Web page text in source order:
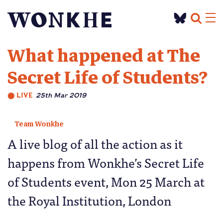
What happened at The
Secret Life of Students?
⬤ LIVE 25th Mar 2019
Team Wonkhe
A live blog of all the action as it
happens from Wonkhe’s Secret Life
of Students event, Mon 25 March at
the Royal Institution, London